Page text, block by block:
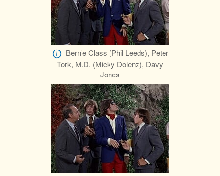
Bernie Class (Phil Leeds), Peter
Tork, M.D. (Micky Dolenz), Davy
Jones